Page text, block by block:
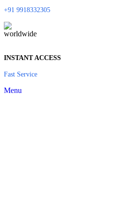
+91 9918332305
INSTANT ACCESS
Fast Service
Menu